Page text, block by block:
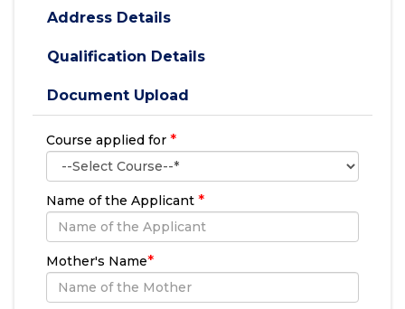
Address Details
Qualification Details
Document Upload
Course applied for *
Name of the Applicant *
Mother's Name*